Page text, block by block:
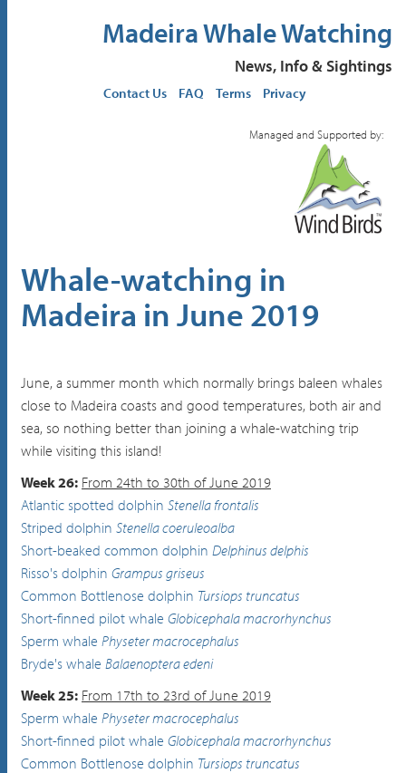
Madeira Whale Watching
News, Info & Sightings
Contact Us FAQ Terms Privacy
Managed and Supported by:
Whale-watching in
Madeira in June 2019
June, a summer month which normally brings baleen whales
close to Madeira coasts and good temperatures, both air and
sea, so nothing better than joining a whale-watching trip
while visiting this island!
Week 26: From 24th to 30th of June 2019
Atlantic spotted dolphin Stenella frontalis
Striped dolphin Stenella coeruleoalba
Short-beaked common dolphin Delphinus delphis
Risso's dolphin Grampus griseus
Common Bottlenose dolphin Tursiops truncatus
Short-finned pilot whale Globicephala macrorhynchus
Sperm whale Physeter macrocephalus
Bryde's whale Balaenoptera edeni
Week 25: From 17th to 23rd of June 2019
Sperm whale Physeter macrocephalus
Short-finned pilot whale Globicephala macrorhynchus
Common Bottlenose dolphin Tursiops truncatus